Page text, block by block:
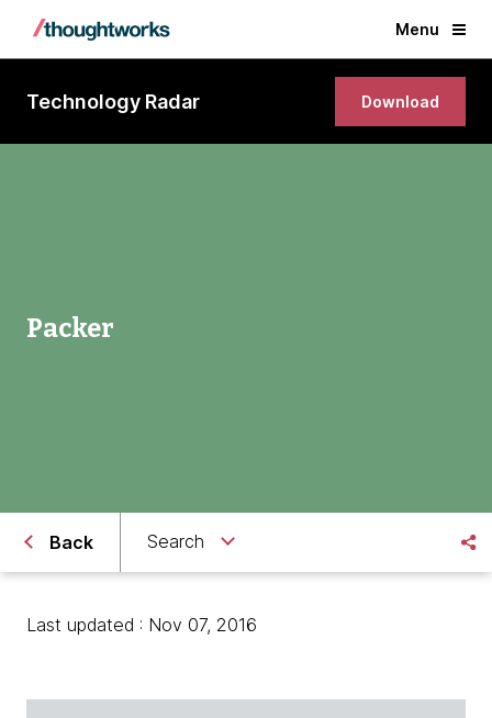
Menu
Technology Radar Download
Packer
Back Search
Last updated : Nov 07, 2016